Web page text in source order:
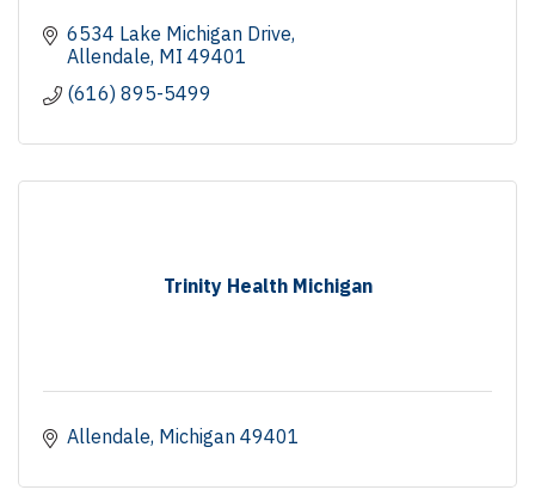
6534 Lake Michigan Drive
Allendale MI 49401
(616) 895-5499
Trinity Health Michigan
Allendale Michigan 49401